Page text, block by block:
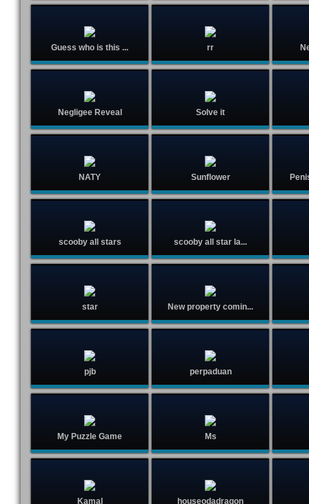
Guess who is this ... rr
Negligee Reveal Solve it
NATY Sunflower
scooby all stars scooby all star la...
star New property comin...
pjb perpaduan
My Puzzle Game Ms
Kamal houseodadragon